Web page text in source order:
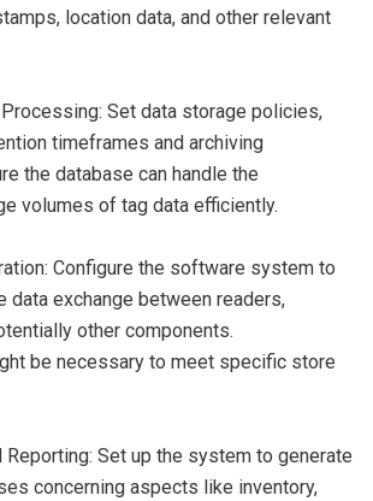
location data, and other relevant
Processing: Set data storage policies,
timeframes and archiving
the database can handle the
volumes of tag data efficiently.
Configure the software system to
exchange between readers,
other components.
be necessary to meet specific store
Reporting: Set up the system to generate
concerning aspects like inventory,